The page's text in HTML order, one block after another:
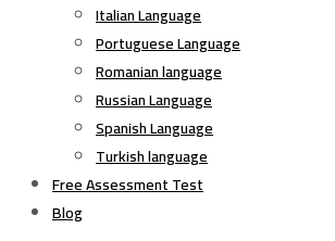
Italian Language
Portuguese Language
Romanian language
Russian Language
Spanish Language
Turkish language
Free Assessment Test
Blog